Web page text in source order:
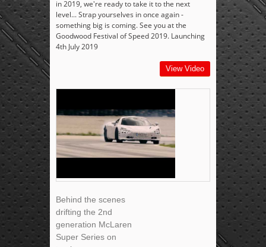
in 2019, we're ready to take it to the next
level... Strap yourselves in once again -
something big is coming. See you at the
Goodwood Festival of Speed 2019. Launching
4th July 2019
View Video
Behind the scenes
drifting the 2nd
generation McLaren
Super Series on